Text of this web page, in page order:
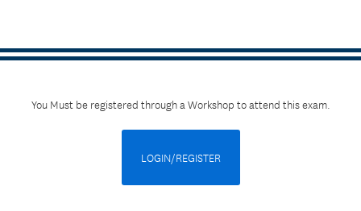
You Must be registered through a Workshop to attend this exam.
LOGIN/REGISTER